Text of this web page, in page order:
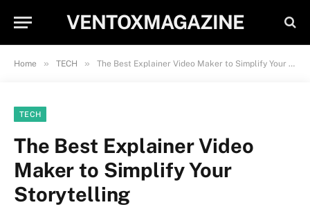
VENTOXMAGAZINE
Home » TECH » The Best Explainer Video Maker to Simplify Your Storytelling
TECH
The Best Explainer Video
Maker to Simplify Your
Storytelling